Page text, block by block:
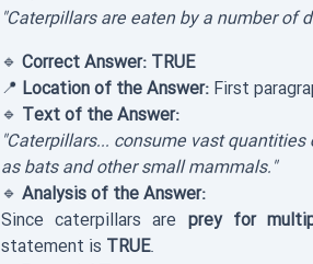
"Caterpillars are eaten by a number of
🔹 Correct Answer: TRUE
📍 Location of the Answer:First
🔹 Text of the Answer:
"Caterpillars... consume vast
as bats and other small mammals."
🔹 Analysis of the Answer:
Since caterpillars are prey for
statement is TRUE.